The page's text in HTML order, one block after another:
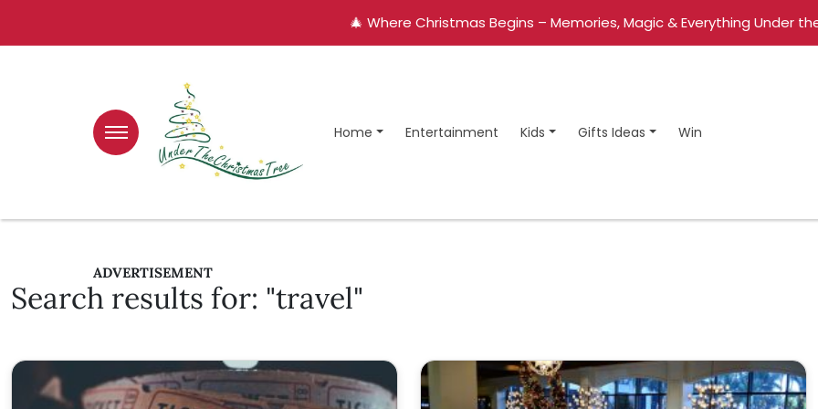
🎄 Where Christmas Begins – Memories, Magic & Everything Under
Home Entertainment Kids Gifts Ideas Win
ADVERTISEMENT
Search results for: "travel"